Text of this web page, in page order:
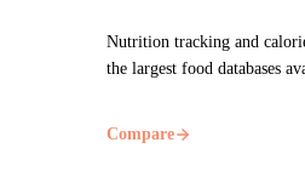
Nutrition tracking and
the largest food databases
Compare